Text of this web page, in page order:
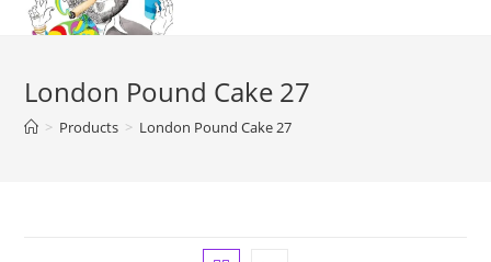
London Pound Cake 27
> Products > London Pound Cake 27